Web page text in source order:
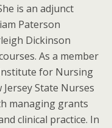
is an adjunct
Paterson
Dickinson
As a member
for Nursing
State Nurses
managing grants
clinical practice. In